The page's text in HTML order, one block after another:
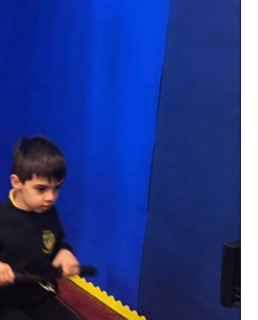
Tracey Toulmin
Daf Phillips Friday Night
Partyzone